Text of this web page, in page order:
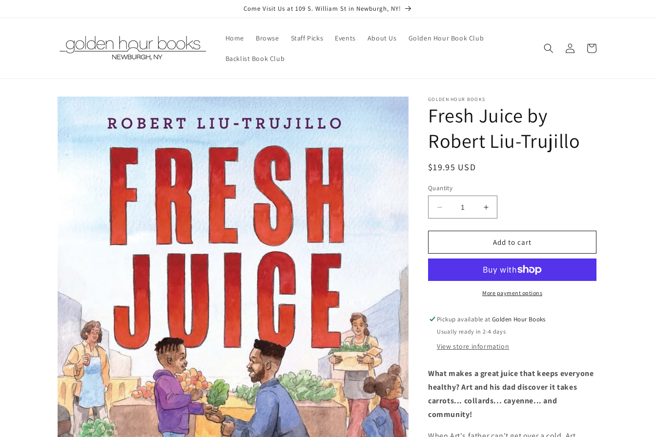
Come Visit Us at 109 S. William St in Newburgh, NY!
Home Browse Staff Picks Events About Us Golden Hour Book Club
Backlist Book Club
Log
in
Cart
Skip to
information
GOLDEN HOUR BOOKS
Fresh Juice by
Robert Liu-Trujillo
Regular
$19.95 USD
Quantity
Decrease
quantity
for
Juice
Liu-
Increase
quantity
for
Fresh
Juice
Robert
Liu-
Trujillo
Add to cart
More payment options
Pickup available atGolden Hour Books
Usually ready in 2-4 days
View store information
What makes a great juice that keeps everyone
healthy? Art and his dad discover it takes
carrots... collards... cayenne... and
community!